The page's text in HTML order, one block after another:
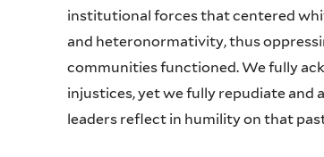
institutional forces that centered
and heteronormativity, thus
communities functioned. We fully
injustices, yet we fully repudiate and
leaders reflect in humility on that